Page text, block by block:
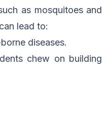
as mosquitoes and
lead to:
diseases.
chew on building